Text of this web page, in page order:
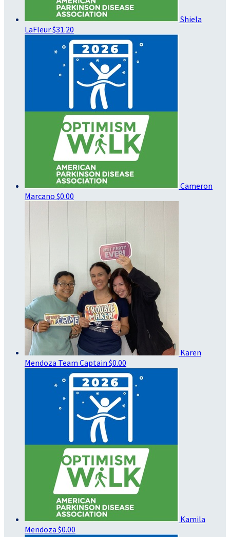
Shiela
LaFleur$31.20
Cameron
Marcano $0.00
Karen
Mendoza Team Captain $0.00
Kamila
Mendoza $0.00